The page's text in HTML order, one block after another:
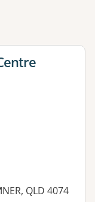
or more filters
QLD 4074